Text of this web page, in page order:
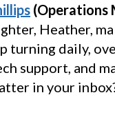
(Operations
Heather,
turning daily,
support, and
in your